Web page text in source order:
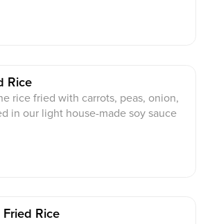
Rice
rice fried with carrots, peas, onion,
in our light house-made soy sauce
Fried Rice